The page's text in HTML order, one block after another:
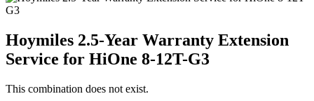
Hoymiles 2.5-Year Warranty Extension
Service for HiOne 8-12T-G3
This combination does not exist.